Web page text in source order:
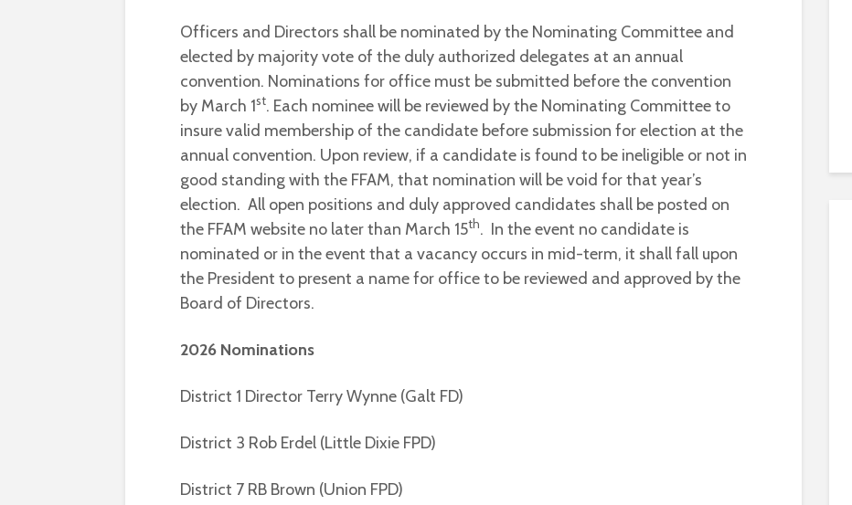
Officers and Directors shall be nominated by the Nominating Committee and
elected by majority vote of the duly authorized delegates at an annual
convention. Nominations for office must be submitted before the convention
by March 1st. Each nominee will be reviewed by the Nominating Committee to
insure valid membership of the candidate before submission for election at the
annual convention. Upon review, if a candidate is found to be ineligible or not in
good standing with the FFAM, that nomination will be void for that year’s
election. All open positions and duly approved candidates shall be posted on
the FFAM website no later than March 15th. In the event no candidate is
nominated or in the event that a vacancy occurs in mid-term, it shall fall upon
the President to present a name for office to be reviewed and approved by the
Board of Directors.
2026 Nominations
District 1 Director Terry Wynne (Galt FD)
District 3 Rob Erdel (Little Dixie FPD)
District 7 RB Brown (Union FPD)